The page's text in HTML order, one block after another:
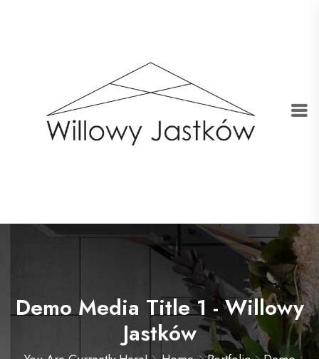
Demo Media Title 1 - Willowy
Jastków